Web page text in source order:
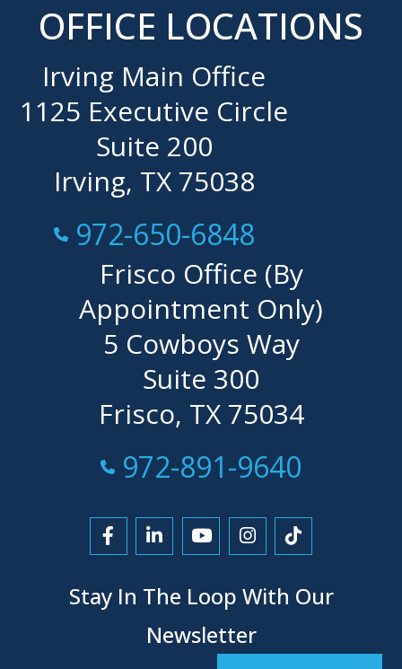
OFFICE LOCATIONS
Irving Main Office
1125 Executive Circle
Suite 200
Irving, TX 75038
Call Now at
972-650-6848
Frisco Office (By
Appointment Only)
5 Cowboys Way
Suite 300
Frisco, TX 75034
Call Now at
972-891-9640
Link to Facebook
Link to LinkedIn
Link to YouTube
Link to Instagram
Link to
Stay In The Loop With Our
Newsletter